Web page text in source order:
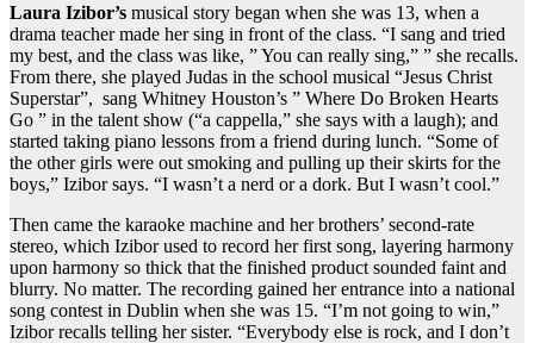
Laura Izibor’s musical story began when she was 13, when a
drama teacher made her sing in front of the class. “I sang and tried
my best, and the class was like, ” You can really sing,” ” she recalls.
From there, she played Judas in the school musical “Jesus Christ
Superstar”, sang Whitney Houston’s ” Where Do Broken Hearts
Go ” in the talent show (“a cappella,” she says with a laugh); and
started taking piano lessons from a friend during lunch. “Some of
the other girls were out smoking and pulling up their skirts for the
boys,” Izibor says. “I wasn’t a nerd or a dork. But I wasn’t cool.”
Then came the karaoke machine and her brothers’ second-rate
stereo, which Izibor used to record her first song, layering harmony
upon harmony so thick that the finished product sounded faint and
blurry. No matter. The recording gained her entrance into a national
song contest in Dublin when she was 15. “I’m not going to win,”
Izibor recalls telling her sister. “Everybody else is rock, and I don’t